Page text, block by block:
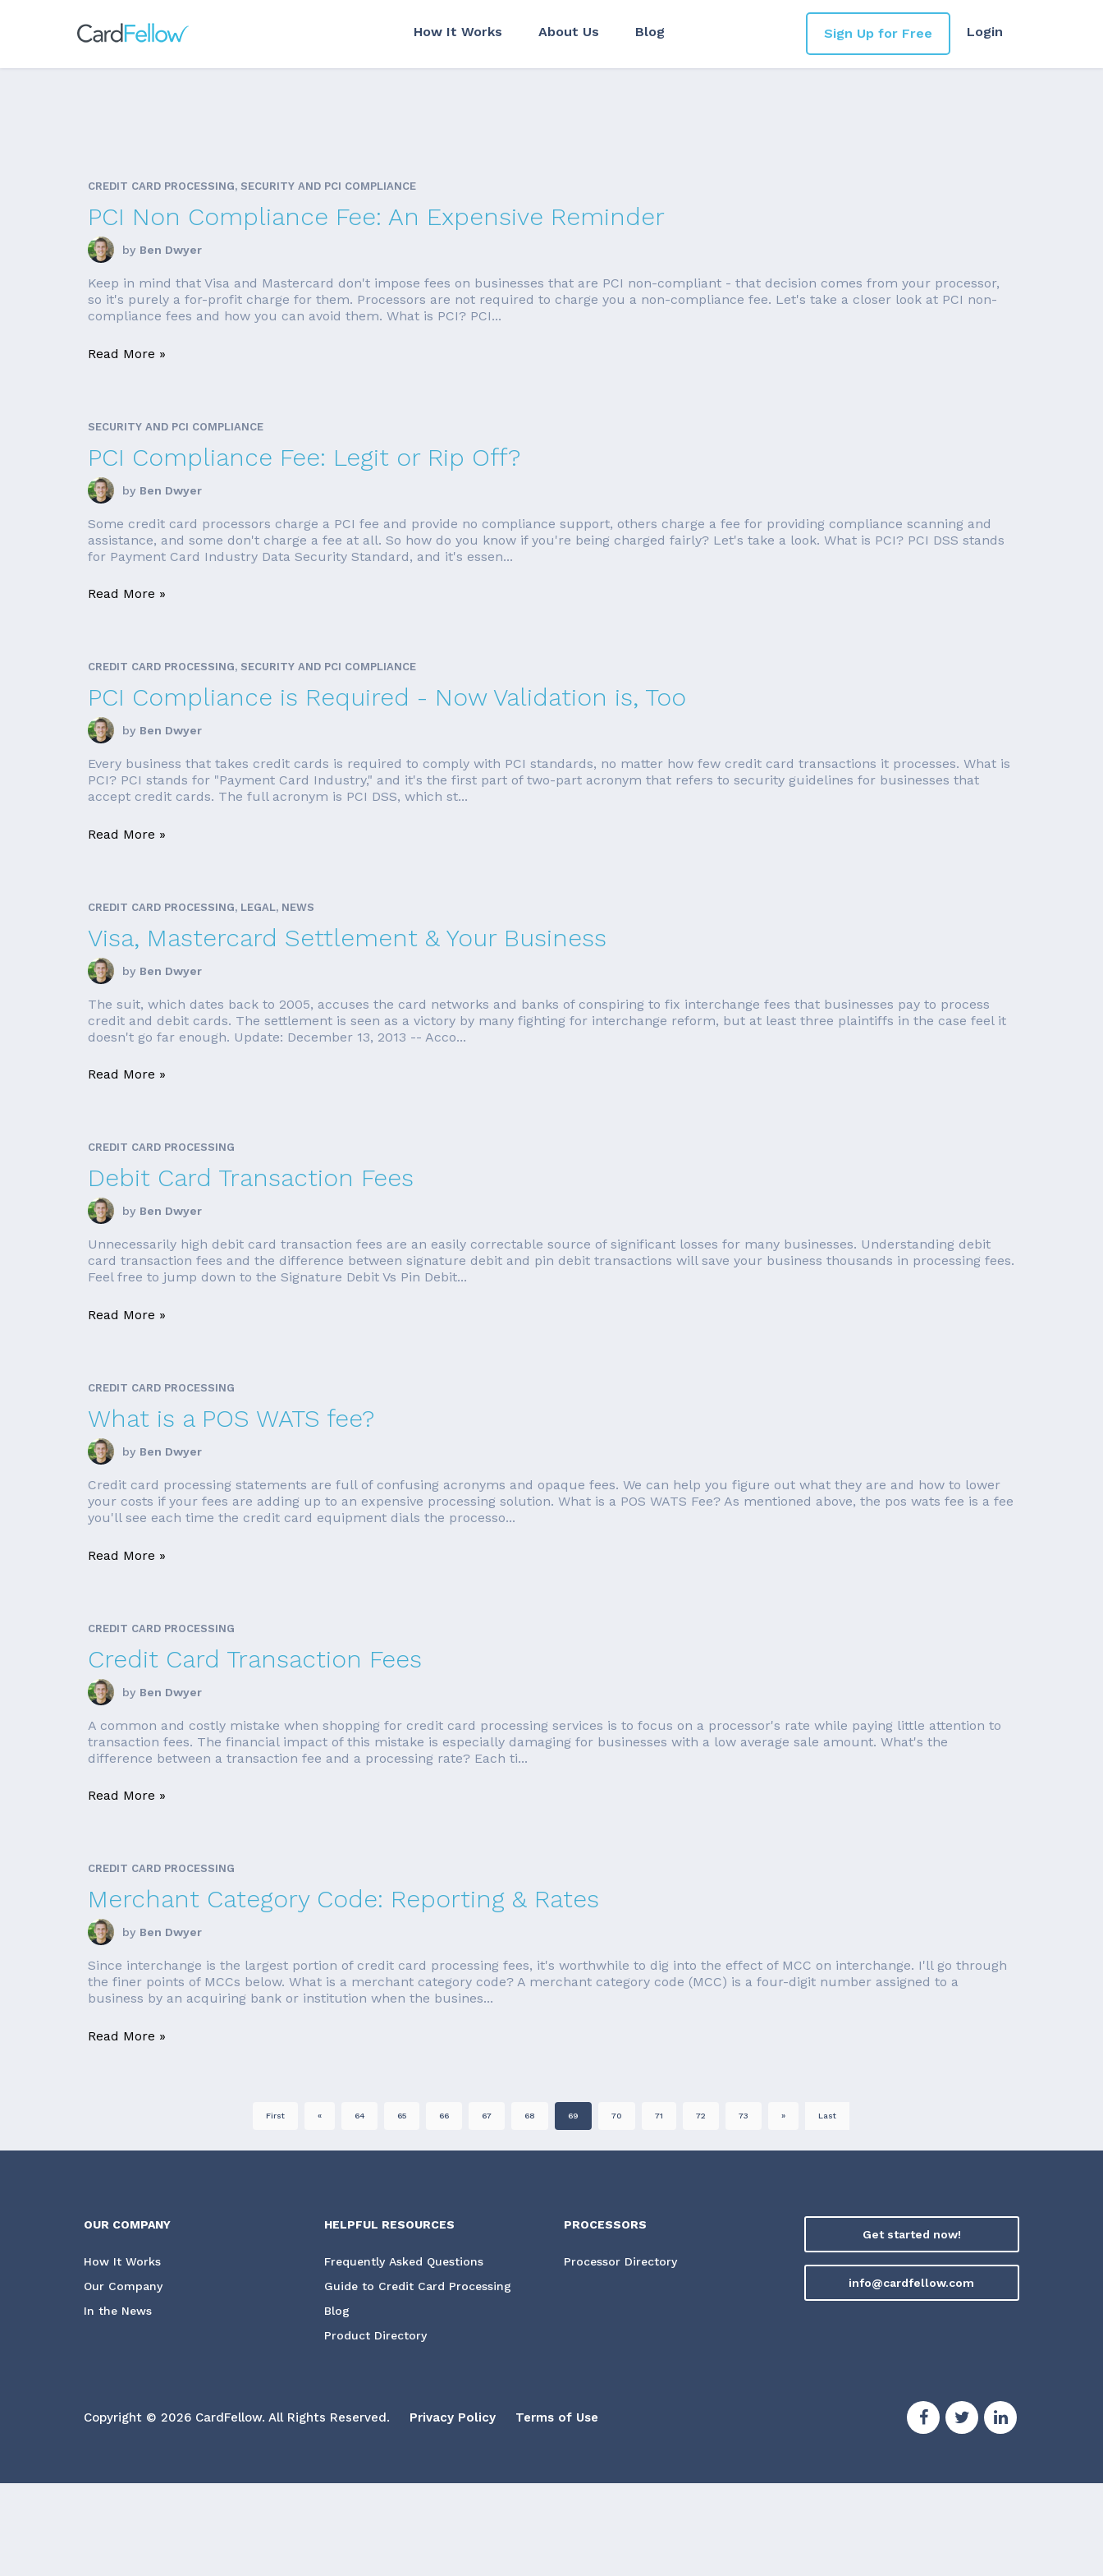
How It Works About Us Blog Login
Sign Up for Free
CREDIT CARD PROCESSING, SECURITY AND PCI COMPLIANCE
PCI Non Compliance Fee: An Expensive Reminder
by Ben Dwyer
Keep in mind that Visa and Mastercard don't impose fees on businesses that are PCI non-compliant - that decision comes from your processor,
so it's purely a for-profit charge for them. Processors are not required to charge you a non-compliance fee. Let's take a closer look at PCI non-
compliance fees and how you can avoid them. What is PCI? PCI...
Read More »
SECURITY AND PCI COMPLIANCE
PCI Compliance Fee: Legit or Rip Off?
by Ben Dwyer
Some credit card processors charge a PCI fee and provide no compliance support, others charge a fee for providing compliance scanning and
assistance, and some don't charge a fee at all. So how do you know if you're being charged fairly? Let's take a look. What is PCI? PCI DSS stands
for Payment Card Industry Data Security Standard, and it's essen...
Read More »
CREDIT CARD PROCESSING, SECURITY AND PCI COMPLIANCE
PCI Compliance is Required - Now Validation is, Too
by Ben Dwyer
Every business that takes credit cards is required to comply with PCI standards, no matter how few credit card transactions it processes. What is
PCI? PCI stands for "Payment Card Industry," and it's the first part of two-part acronym that refers to security guidelines for businesses that
accept credit cards. The full acronym is PCI DSS, which st...
Read More »
CREDIT CARD PROCESSING, LEGAL, NEWS
Visa, Mastercard Settlement & Your Business
by Ben Dwyer
The suit, which dates back to 2005, accuses the card networks and banks of conspiring to fix interchange fees that businesses pay to process
credit and debit cards. The settlement is seen as a victory by many fighting for interchange reform, but at least three plaintiffs in the case feel it
doesn't go far enough. Update: December 13, 2013 -- Acco...
Read More »
CREDIT CARD PROCESSING
Debit Card Transaction Fees
by Ben Dwyer
Unnecessarily high debit card transaction fees are an easily correctable source of significant losses for many businesses. Understanding debit
card transaction fees and the difference between signature debit and pin debit transactions will save your business thousands in processing fees.
Feel free to jump down to the Signature Debit Vs Pin Debit...
Read More »
CREDIT CARD PROCESSING
What is a POS WATS fee?
by Ben Dwyer
Credit card processing statements are full of confusing acronyms and opaque fees. We can help you figure out what they are and how to lower
your costs if your fees are adding up to an expensive processing solution. What is a POS WATS Fee? As mentioned above, the pos wats fee is a fee
you'll see each time the credit card equipment dials the processo...
Read More »
CREDIT CARD PROCESSING
Credit Card Transaction Fees
by Ben Dwyer
A common and costly mistake when shopping for credit card processing services is to focus on a processor's rate while paying little attention to
transaction fees. The financial impact of this mistake is especially damaging for businesses with a low average sale amount. What's the
difference between a transaction fee and a processing rate? Each ti...
Read More »
CREDIT CARD PROCESSING
Merchant Category Code: Reporting & Rates
by Ben Dwyer
Since interchange is the largest portion of credit card processing fees, it's worthwhile to dig into the effect of MCC on interchange. I'll go through
the finer points of MCCs below. What is a merchant category code? A merchant category code (MCC) is a four-digit number assigned to a
business by an acquiring bank or institution when the busines...
Read More »
First « 64 65 66 67 68 69 70 71 72 73 » Last
OUR COMPANY
How It Works
Our Company
In the News
HELPFUL RESOURCES
Frequently Asked Questions
Guide to Credit Card Processing
Blog
Product Directory
PROCESSORS
Processor Directory
Get started now!
info@cardfellow.com
Copyright © 2026 CardFellow. All Rights Reserved. Privacy Policy Terms of Use